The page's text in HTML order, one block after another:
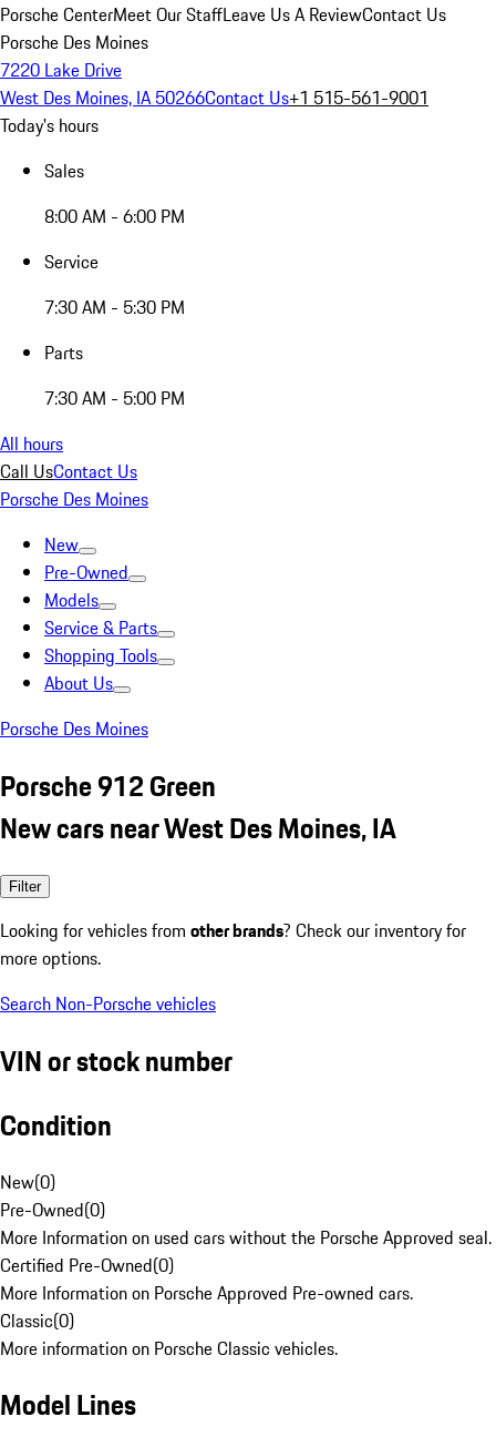
Porsche CenterMeet Our StaffLeave Us A ReviewContact Us
Porsche Des Moines
7220 Lake Drive
West Des Moines, IA 50266Contact Us+1 515-561-9001
Today's hours
Sales
8:00 AM - 6:00 PM
Service
7:30 AM - 5:30 PM
Parts
7:30 AM - 5:00 PM
All hours
Call UsContact Us
Porsche Des Moines
New
Pre-Owned
Models
Service & Parts
Shopping Tools
About Us
Porsche Des Moines
Porsche 912 Green
New cars near West Des Moines, IA
Filter
Looking for vehicles from other brands? Check our inventory for
more options.
Search Non-Porsche vehicles
VIN or stock number
Condition
New(0)
Pre-Owned(0)
More Information on used cars without the Porsche Approved seal.
Certified Pre-Owned(0)
More Information on Porsche Approved Pre-owned cars.
Classic(0)
More information on Porsche Classic vehicles.
Model Lines